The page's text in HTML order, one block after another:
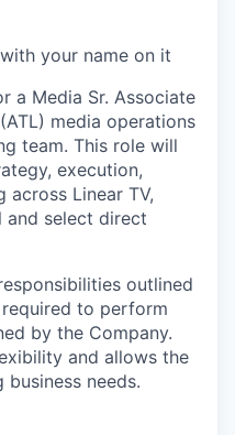
your name on it
a Media Sr. Associate
media operations
team. This role will
execution,
Linear TV,
and select direct
outlined
to perform
by the Company.
and allows the
needs.